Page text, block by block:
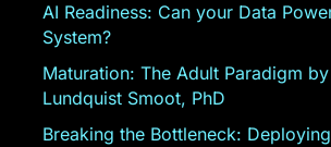
AI Readiness: Can your Data
System?
Maturation: The Adult Paradigm
Lundquist Smoot, PhD
Breaking the Bottleneck: